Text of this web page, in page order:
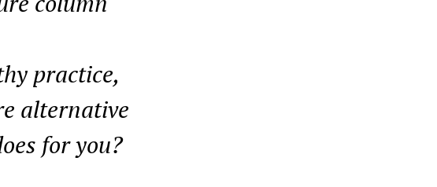
practice,
alternative
for you?